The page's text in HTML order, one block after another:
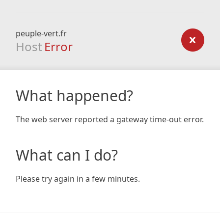
peuple-vert.fr
Host Error
What happened?
The web server reported a gateway time-out error.
What can I do?
Please try again in a few minutes.